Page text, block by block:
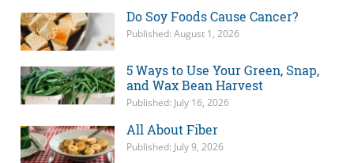
Do Soy Foods Cause Cancer?
Published: August 1, 2026
5 Ways to Use Your Green, Snap,
and Wax Bean Harvest
Published: July 16, 2026
All About Fiber
Published: July 9, 2026